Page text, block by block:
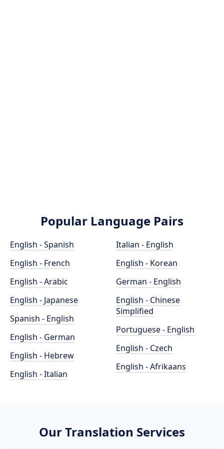
Popular Language Pairs
English - Spanish
English - French
English - Arabic
English - Japanese
Spanish - English
English - German
English - Hebrew
English - Italian
Italian - English
English - Korean
German - English
English - Chinese
Simplified
Portuguese - English
English - Czech
English - Afrikaans
Our Translation Services